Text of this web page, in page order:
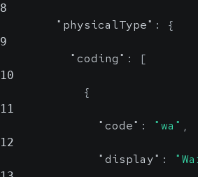
8
"physicalType" : {
9
"coding" : [
10
{
11
"code" : "wa" ,
12
"display" :